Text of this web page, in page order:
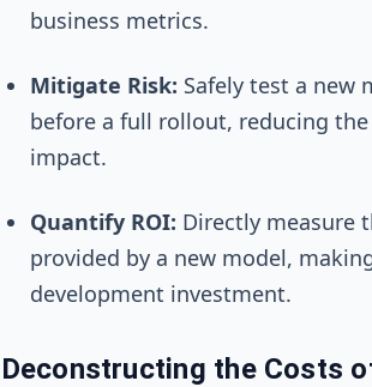
business metrics.
Mitigate Risk: Safely test a new
before a full rollout, reducing
impact.
Quantify ROI: Directly measure
provided by a new model,
development investment.
Deconstructing the Costs